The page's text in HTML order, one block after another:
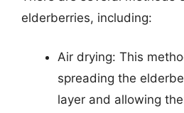
elderberries, including:
Air drying: This
spreading the
layer and allowing